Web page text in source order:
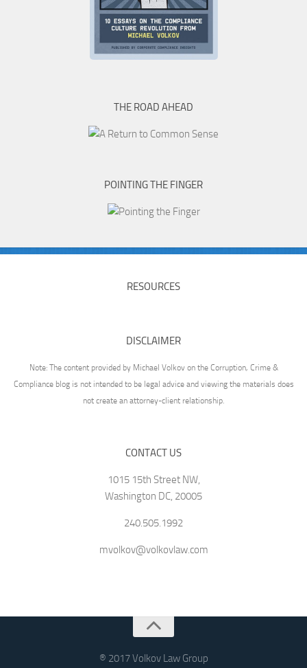
THE ROAD AHEAD
POINTING THE FINGER
RESOURCES
DISCLAIMER
Note: The content provided by Michael Volkov on the Corruption, Crime &
Compliance blog is not intended to be legal advice and viewing the materials does
not create an attorney-client relationship.
CONTACT US
1015 15th Street NW,
Washington DC, 20005
240.505.1992
mvolkov@volkovlaw.com
® 2017 Volkov Law Group